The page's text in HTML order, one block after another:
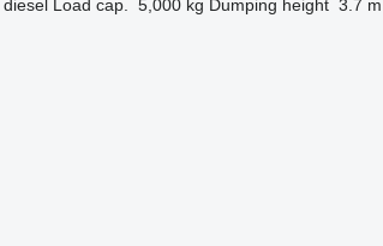
diesel Load cap. 5,000 kg Dumping height 3.7 m